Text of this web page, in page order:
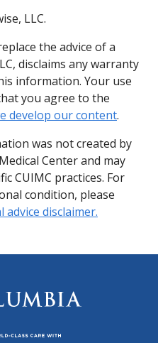
LLC.
the advice of a
disclaims any warranty
information. Your use
you agree to the
develop our content.
was not created by
Center and may
CUIMC practices. For
condition, please
advice disclaimer.